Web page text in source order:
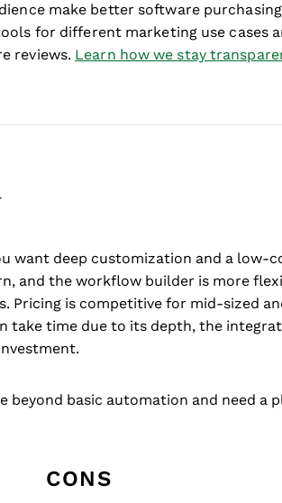
make better software purchasing
for different marketing use cases
reviews. Learn how we stay
want deep customization and a low-
and the workflow builder is more
Pricing is competitive for mid-sized
take time due to its depth, the
beyond basic automation and need a
CONS